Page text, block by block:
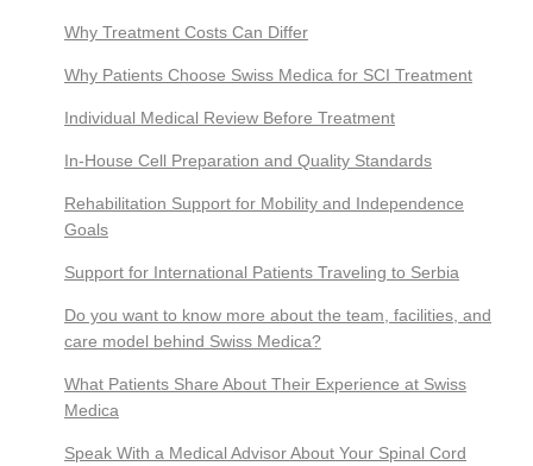
Why Treatment Costs Can Differ
Why Patients Choose Swiss Medica for SCI Treatment
Individual Medical Review Before Treatment
In-House Cell Preparation and Quality Standards
Rehabilitation Support for Mobility and Independence
Goals
Support for International Patients Traveling to Serbia
Do you want to know more about the team, facilities, and
care model behind Swiss Medica?
What Patients Share About Their Experience at Swiss
Medica
Speak With a Medical Advisor About Your Spinal Cord